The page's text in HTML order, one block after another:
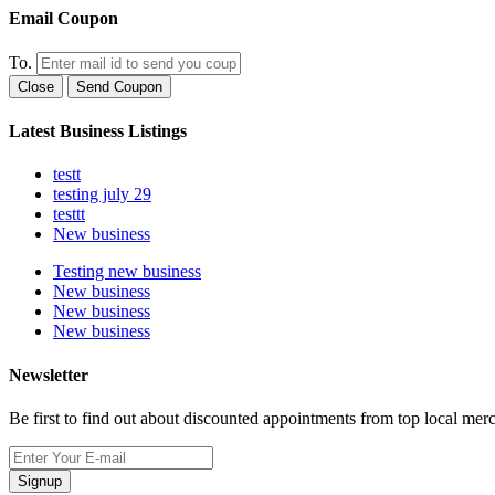
Email Coupon
To.
Close Send Coupon
Latest Business Listings
testt
testing july 29
testtt
New business
Testing new business
New business
New business
New business
Newsletter
Be first to find out about discounted appointments from top local
Signup